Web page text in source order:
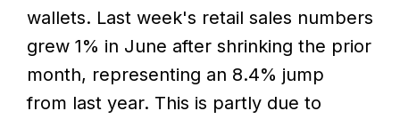
wallets. Last week's retail sales numbers
grew 1% in June after shrinking the prior
month, representing an 8.4% jump
from last year. This is partly due to